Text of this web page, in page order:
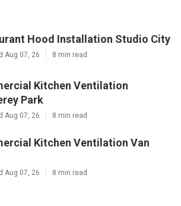
Hood Installation Studio City
Aug 07, 26 8 min read
Kitchen Ventilation
Park
Aug 07, 26 8 min read
Kitchen Ventilation Van
Aug 07, 26 8 min read